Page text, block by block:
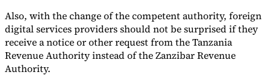
Also, with the change of the competent authority, foreign
digital services providers should not be surprised if they
receive a notice or other request from the Tanzania
Revenue Authority instead of the Zanzibar Revenue
Authority.